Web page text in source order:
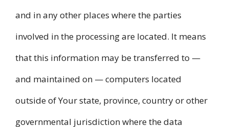
and in any other places where the parties
involved in the processing are located. It means
that this information may be transferred to —
and maintained on — computers located
outside of Your state, province, country or other
governmental jurisdiction where the data